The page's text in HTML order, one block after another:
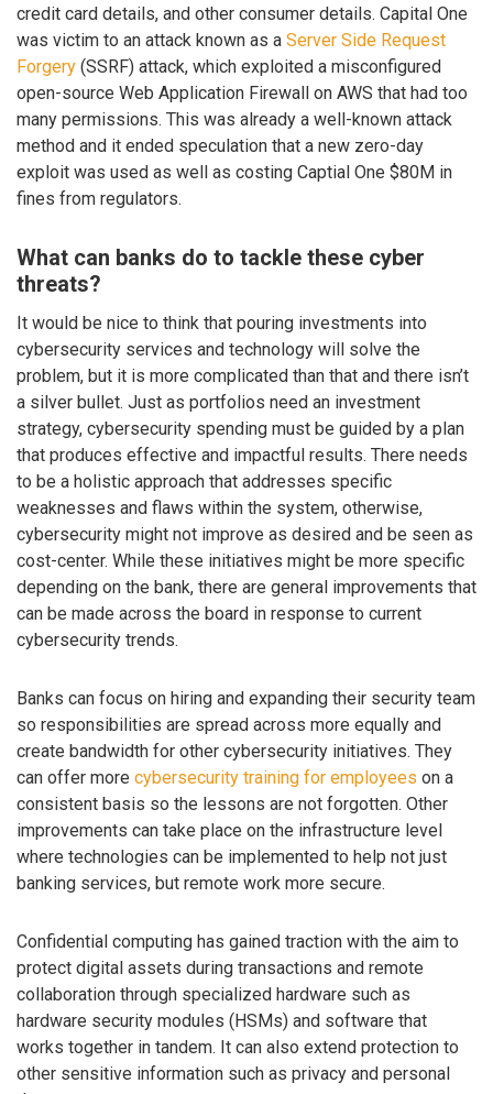
credit card details, and other consumer details. Capital One
was victim to an attack known as a Server Side Request
Forgery (SSRF) attack, which exploited a misconfigured
open-source Web Application Firewall on AWS that had too
many permissions. This was already a well-known attack
method and it ended speculation that a new zero-day
exploit was used as well as costing Captial One $80M in
fines from regulators.
What can banks do to tackle these cyber
threats?
It would be nice to think that pouring investments into
cybersecurity services and technology will solve the
problem, but it is more complicated than that and there isn’t
a silver bullet. Just as portfolios need an investment
strategy, cybersecurity spending must be guided by a plan
that produces effective and impactful results. There needs
to be a holistic approach that addresses specific
weaknesses and flaws within the system, otherwise,
cybersecurity might not improve as desired and be seen as
cost-center. While these initiatives might be more specific
depending on the bank, there are general improvements that
can be made across the board in response to current
cybersecurity trends.
Banks can focus on hiring and expanding their security team
so responsibilities are spread across more equally and
create bandwidth for other cybersecurity initiatives. They
can offer more cybersecurity training for employees on a
consistent basis so the lessons are not forgotten. Other
improvements can take place on the infrastructure level
where technologies can be implemented to help not just
banking services, but remote work more secure.
Confidential computing has gained traction with the aim to
protect digital assets during transactions and remote
collaboration through specialized hardware such as
hardware security modules (HSMs) and software that
works together in tandem. It can also extend protection to
other sensitive information such as privacy and personal